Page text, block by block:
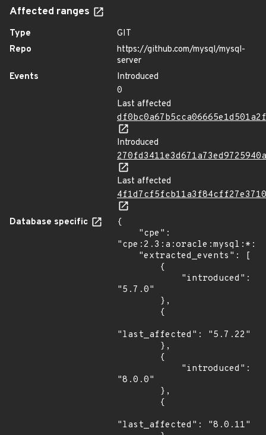
Affected ranges
Type
GIT
Repo
https://github.com/mysql/mysql-
server
Events
Introduced
0
Last affected
Introduced
Last affected
Database specific
{
"5.7.0"
"last_affected": "5.7.22"
"8.0.0"
"last_affected": "8.0.11"